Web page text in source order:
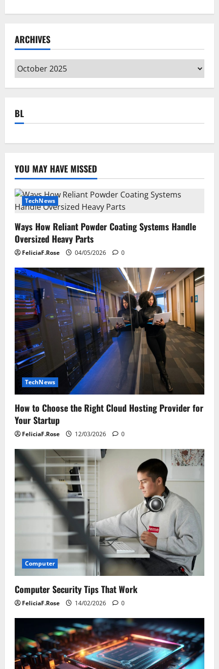
ARCHIVES
Archives
BL
YOU MAY HAVE MISSED
TechNews
Ways How Reliant Powder Coating Systems Handle
Oversized Heavy Parts
FeliciaF.Rose 04/05/2026 0
TechNews
How to Choose the Right Cloud Hosting Provider for
Your Startup
FeliciaF.Rose 12/03/2026 0
Computer
Computer Security Tips That Work
FeliciaF.Rose 14/02/2026 0